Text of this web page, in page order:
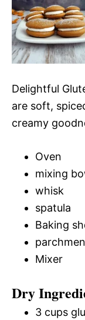
Delightful
are soft,
creamy
Oven
mixing
whisk
spatula
Baking
Mixer
Dry
3 cups